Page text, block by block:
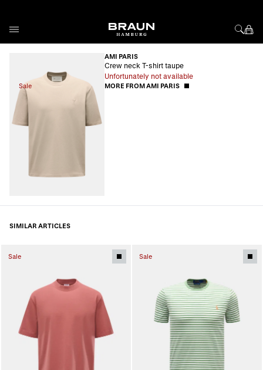
Sale
AMI PARIS
Crew neck T-shirt taupe
Unfortunately not available
MORE FROM AMI PARIS
SIMILAR ARTICLES
Sale Sale